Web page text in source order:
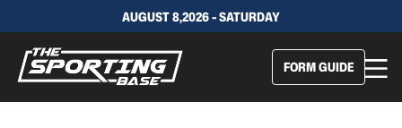
AUGUST 8,2026 - SATURDAY
FORM GUIDE